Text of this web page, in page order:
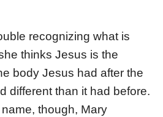
recognizing what is
thinks Jesus is the
body Jesus had after the
different than it had before.
though, Mary